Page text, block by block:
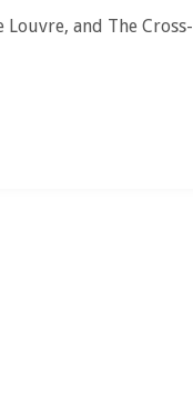
and The Cross-